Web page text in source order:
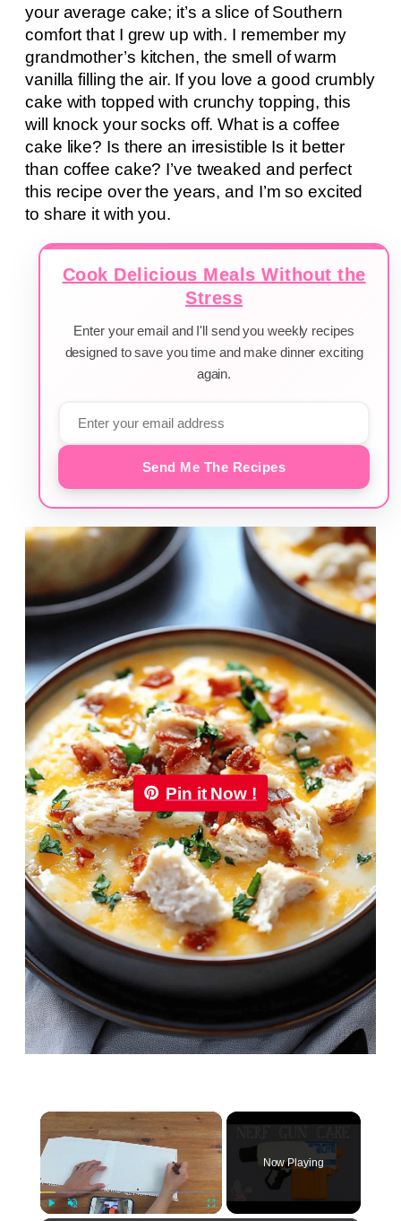
your average cake; it’s a slice of Southern
comfort that I grew up with. I remember my
grandmother’s kitchen, the smell of warm
vanilla filling the air. If you love a good crumbly
cake with topped with crunchy topping, this
will knock your socks off. What is a coffee
cake like? Is there an irresistible Is it better
than coffee cake? I’ve tweaked and perfect
this recipe over the years, and I’m so excited
to share it with you.
Cook Delicious Meals Without the
Stress
Enter your email and I'll send you weekly recipes
designed to save you time and make dinner exciting
again.
Send Me The Recipes
Pin it Now !
×
Now Playing